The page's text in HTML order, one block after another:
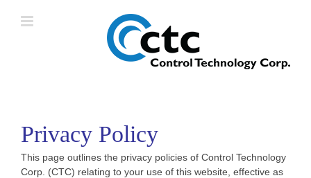
Privacy Policy
This page outlines the privacy policies of Control Technology
Corp. (CTC) relating to your use of this website, effective as